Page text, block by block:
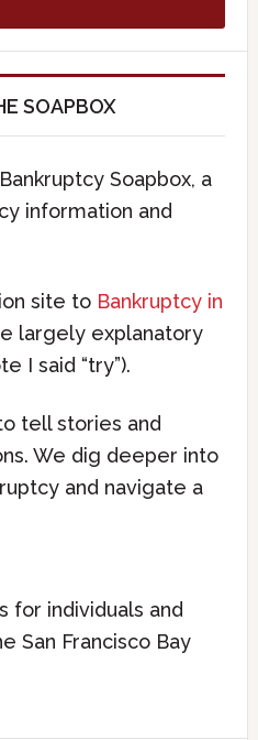
SOAPBOX
Soapbox, a
information and
site to Bankruptcy in
largely explanatory
I said “try”).
tell stories and
We dig deeper into
and navigate a
for individuals and
San Francisco Bay